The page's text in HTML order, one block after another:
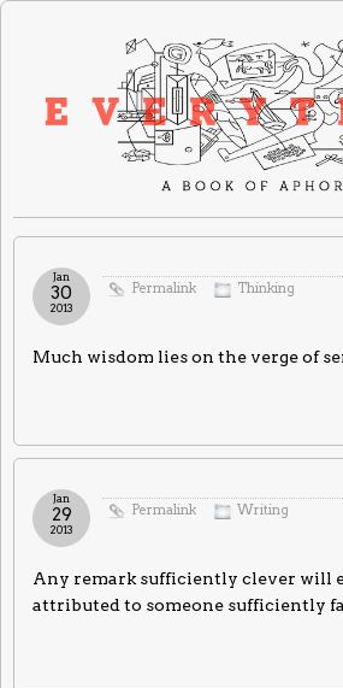
Permalink Thinking
Jan
30
2013
Much wisdom lies on the verge of
Permalink Writing
Jan
29
2013
Any remark sufficiently clever will
attributed to someone sufficiently